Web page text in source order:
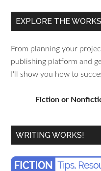
EXPLORE THE WORKS
From planning your
publishing platform and
I'll show you how to
Fiction or
WRITING WORKS!